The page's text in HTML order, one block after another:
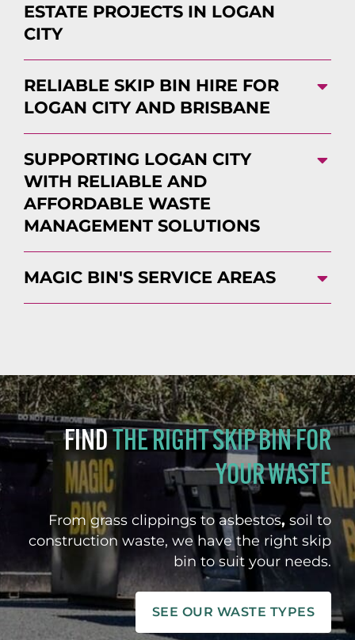
ESTATE PROJECTS IN LOGAN
CITY
RELIABLE SKIP BIN HIRE FOR
LOGAN CITY AND BRISBANE
SUPPORTING LOGAN CITY
WITH RELIABLE AND
AFFORDABLE WASTE
MANAGEMENT SOLUTIONS
MAGIC BIN'S SERVICE AREAS
FINDTHE RIGHT SKIP BIN FOR
YOUR WASTE
From grass clippings to asbestos, soil to
construction waste, we have the right skip
bin to suit your needs.
SEE OUR WASTE TYPES